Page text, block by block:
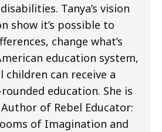
Tanya’s vision
show it’s possible to
change what’s
education system,
children can receive a
education. She is
of Rebel Educator:
of Imagination and